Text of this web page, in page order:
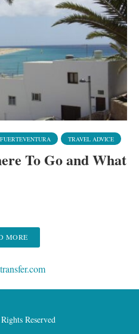
FUERTEVENTURA TRAVEL ADVICE
To Go and What
MORE
Reserved